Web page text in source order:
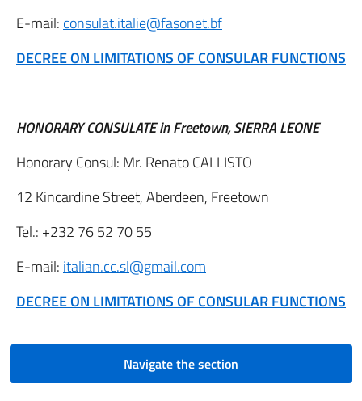
E-mail: consulat.italie@fasonet.bf
DECREE ON LIMITATIONS OF CONSULAR FUNCTIONS
HONORARY CONSULATE in Freetown, SIERRA LEONE
Honorary Consul: Mr. Renato CALLISTO
12 Kincardine Street, Aberdeen, Freetown
Tel.: +232 76 52 70 55
E-mail: italian.cc.sl@gmail.com
DECREE ON LIMITATIONS OF CONSULAR FUNCTIONS
Navigate the section